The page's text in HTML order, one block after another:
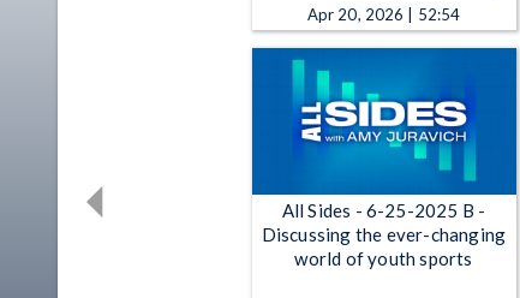
Apr 20, 2026 | 52:54
All Sides - 6-25-2025 B -
Discussing the ever-changing
world of youth sports